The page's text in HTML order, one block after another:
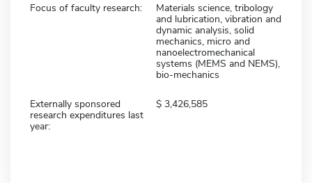
Focus of faculty research:
Materials science, tribology
and lubrication, vibration and
dynamic analysis, solid
mechanics, micro and
nanoelectromechanical
systems (MEMS and NEMS),
bio-mechanics
Externally sponsored
research expenditures last
year:
3,426,585